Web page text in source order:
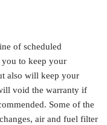
of scheduled
to keep your
also will keep your
void the warranty if
Some of the
air and fuel filter